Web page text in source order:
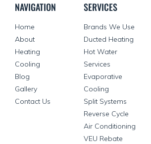
NAVIGATION
Home
About
Heating
Cooling
Blog
Gallery
Contact Us
SERVICES
Brands We Use
Ducted Heating
Hot Water
Services
Evaporative
Cooling
Split Systems
Reverse Cycle
Air Conditioning
VEU Rebate